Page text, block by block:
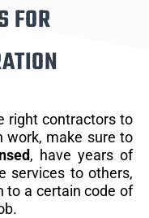
FOR
right contractors to
work, make sure to
, have years of
services to others,
to a certain code of